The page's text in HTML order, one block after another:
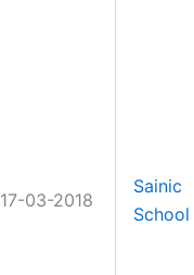
17-03-2018
Sainic